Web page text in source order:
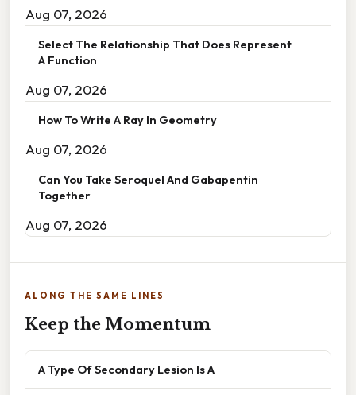
Aug 07, 2026
Select The Relationship That Does Represent
A Function
Aug 07, 2026
How To Write A Ray In Geometry
Aug 07, 2026
Can You Take Seroquel And Gabapentin
Together
Aug 07, 2026
ALONG THE SAME LINES
Keep the Momentum
A Type Of Secondary Lesion Is A